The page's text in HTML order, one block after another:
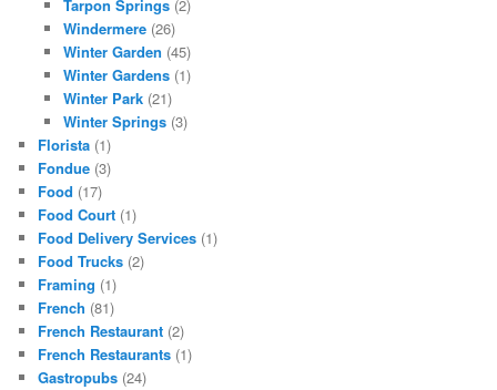
Tarpon Springs(2)
Windermere(26)
Winter Garden (45)
Winter Gardens(1)
Winter Park(21)
Winter Springs(3)
Florista (1)
Fondue (3)
Food (17)
Food Court (1)
Food Delivery Services (1)
Food Trucks (2)
Framing (1)
French (81)
French Restaurant (2)
French Restaurants (1)
Gastropubs (24)